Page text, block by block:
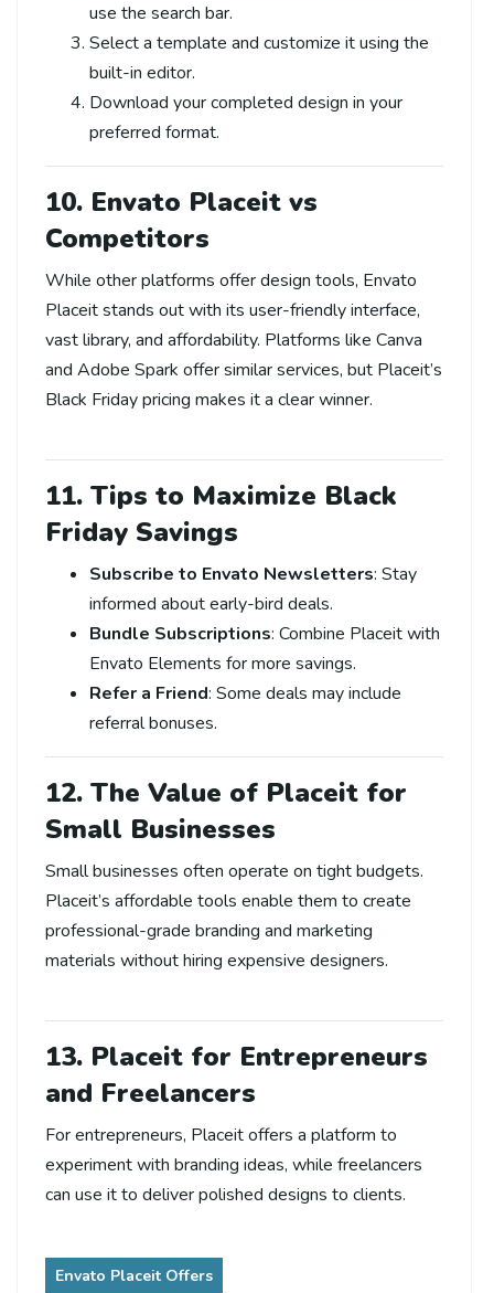
use the search bar.
Select a template and customize it using the
built-in editor.
Download your completed design in your
preferred format.
10. Envato Placeit vs
Competitors
While other platforms offer design tools, Envato
Placeit stands out with its user-friendly interface,
vast library, and affordability. Platforms like Canva
and Adobe Spark offer similar services, but Placeit’s
Black Friday pricing makes it a clear winner.
11. Tips to Maximize Black
Friday Savings
Subscribe to Envato Newsletters: Stay
informed about early-bird deals.
Bundle Subscriptions: Combine Placeit with
Envato Elements for more savings.
Refer a Friend: Some deals may include
referral bonuses.
12. The Value of Placeit for
Small Businesses
Small businesses often operate on tight budgets.
Placeit’s affordable tools enable them to create
professional-grade branding and marketing
materials without hiring expensive designers.
13. Placeit for Entrepreneurs
and Freelancers
For entrepreneurs, Placeit offers a platform to
experiment with branding ideas, while freelancers
can use it to deliver polished designs to clients.
Envato Placeit Offers